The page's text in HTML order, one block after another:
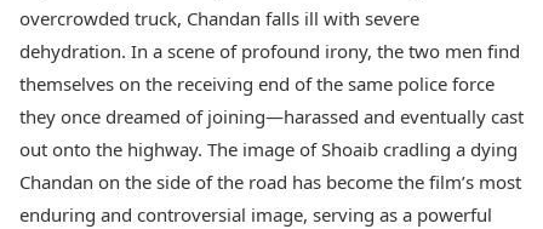
overcrowded truck, Chandan falls ill with severe
dehydration. In a scene of profound irony, the two men find
themselves on the receiving end of the same police force
they once dreamed of joining—harassed and eventually cast
out onto the highway. The image of Shoaib cradling a dying
Chandan on the side of the road has become the film’s most
enduring and controversial image, serving as a powerful